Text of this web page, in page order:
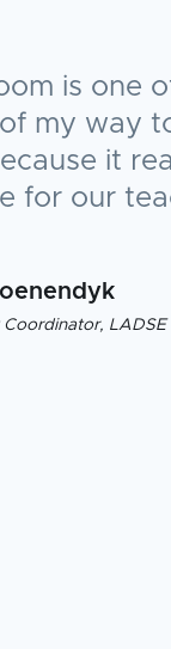
is one
my way
it
for our
Coordinator, LADSE